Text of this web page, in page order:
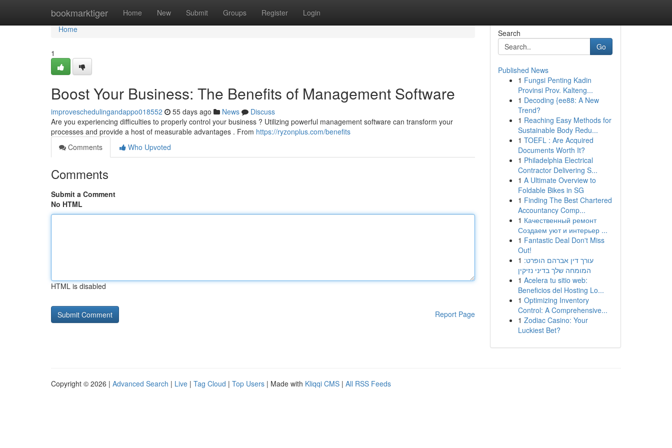
bookmarktiger Home New Submit Groups Register Login
Home
Home
1
Boost Your Business: The Benefits of Management Software
improveschedulingandappo018552 55 days ago News
Discuss
Are you experiencing difficulties to properly control your business ? Utilizing powerful management software can transform your
processes and provide a host of measurable advantages . From https://ryzonplus.com/benefits
Comments
Who Upvoted
Comments
Submit a Comment
No HTML
HTML is disabled
Report Page
Search
Go
Published News
1 Fungsi Penting Kadin
Provinsi Prov. Kalteng...
1 Decoding {ee88: A New
Trend?
1 Reaching Easy Methods for
Sustainable Body Redu...
1 TOEFL : Are Acquired
Documents Worth It?
1 Philadelphia Electrical
Contractor Delivering S...
1 A Ultimate Overview to
Foldable Bikes in SG
1 Finding The Best Chartered
Accountancy Comp...
1 Качественный ремонт
Создаем уют и интерьер ...
1 Fantastic Deal Don't Miss
Out!
1 עורך דין אברהם הופרט:
המומחה שלך בדיני נזיקין
1 Acelera tu sitio web:
Beneficios del Hosting Lo...
1 Optimizing Inventory
Control: A Comprehensive...
1 Zodiac Casino: Your
Luckiest Bet?
Copyright © 2026 | Advanced Search | Live | Tag Cloud | Top Users | Made with Kliqqi CMS | All RSS Feeds